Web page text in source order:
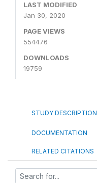
LAST MODIFIED
Jan 30, 2020
PAGE VIEWS
554476
DOWNLOADS
19759
STUDY DESCRIPTION
DOCUMENTATION
RELATED CITATIONS